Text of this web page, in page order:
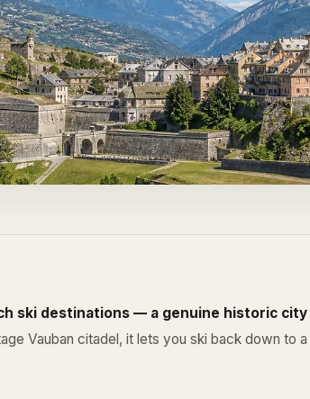
ski destinations — a genuine historic
Vauban citadel, it lets you ski back down